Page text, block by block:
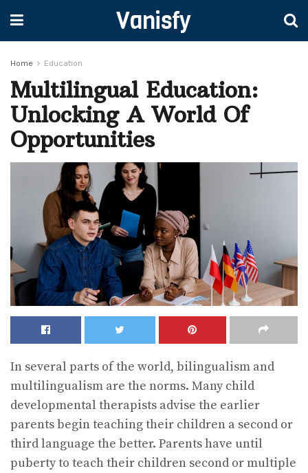
Vanisfy
Home Education
Multilingual Education:
Unlocking A World Of
Opportunities
In several parts of the world, bilingualism and
multilingualism are the norms. Many child
developmental therapists advise the earlier
parents begin teaching their children a second or
third language the better. Parents have until
puberty to teach their children second or multiple